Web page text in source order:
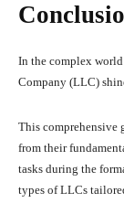
In the complex
Company (LLC)
This comprehensive
from their
tasks during the
types of LLCs